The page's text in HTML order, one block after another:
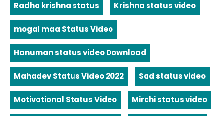
Radha krishna status Krishna status video
mogal maa Status Video
Hanuman status video Download
Mahadev Status Video 2022 Sad status video
Motivational Status Video Mirchi status video